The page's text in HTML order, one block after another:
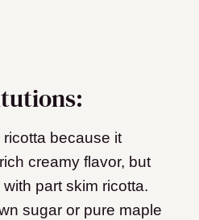
because it
creamy flavor, but
part skim ricotta.
sugar or pure maple